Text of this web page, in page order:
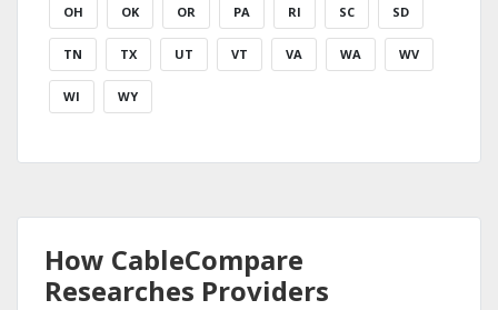
OH OK OR PA RI SC SD
TN TX UT VT VA WA WV
WI WY
How CableCompare
Researches Providers